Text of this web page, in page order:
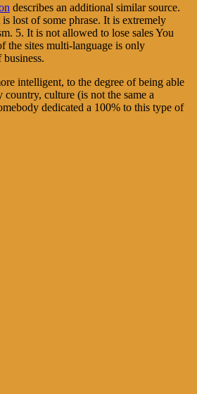
describes an additional similar source.
lost of some phrase. It is extremely
5. It is not allowed to lose sales You
the sites multi-language is only
intelligent, to the degree of being able
culture (is not the same a
dedicated a 100% to this type of